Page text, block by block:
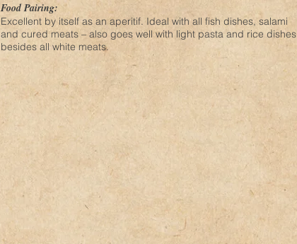
Food Pairing:
Excellent by itself as an aperitif. Ideal with all fish dishes, salami
and cured meats – also goes well with light pasta and rice dishes
besides all white meats.